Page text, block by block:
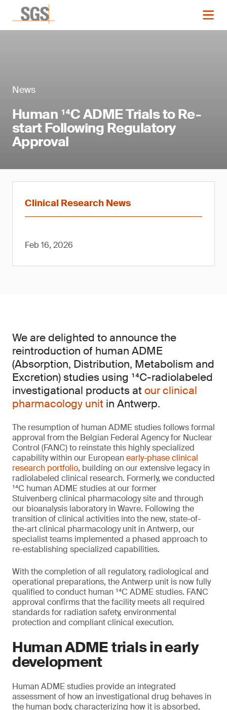
News
Human ¹⁴C ADME Trials to Re-
start Following Regulatory
Approval
Clinical Research News
Feb 16, 2026
We are delighted to announce the
reintroduction of human ADME
(Absorption, Distribution, Metabolism and
Excretion) studies using ¹⁴C-radiolabeled
investigational products atour clinical
pharmacology unit in Antwerp.
The resumption of human ADME studies follows formal
approval from the Belgian Federal Agency for Nuclear
Control (FANC) to reinstate this highly specialized
capability within our Europeanearly-phase clinical
research portfolio, building on our extensive legacy in
radiolabeled clinical research. Formerly, we conducted
¹⁴C human ADME studies at our former
Stuivenberg clinical pharmacology site and through
our bioanalysis laboratory in Wavre. Following the
transition of clinical activities into the new, state-of-
the-art clinical pharmacology unit in Antwerp, our
specialist teams implemented a phased approach to
re-establishing specialized capabilities.
With the completion of all regulatory, radiological and
operational preparations, the Antwerp unit is now fully
qualified to conduct human ¹⁴C ADME studies. FANC
approval confirms that the facility meets all required
standards for radiation safety, environmental
protection and compliant clinical execution.
Human ADME trials in early
development
Human ADME studies provide an integrated
assessment of how an investigational drug behaves in
the human body, characterizing how it is absorbed,